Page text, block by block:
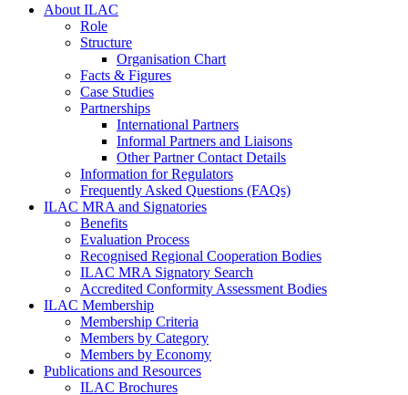
About ILAC
Role
Structure
Organisation Chart
Facts & Figures
Case Studies
Partnerships
International Partners
Informal Partners and Liaisons
Other Partner Contact Details
Information for Regulators
Frequently Asked Questions (FAQs)
ILAC MRA and Signatories
Benefits
Evaluation Process
Recognised Regional Cooperation Bodies
ILAC MRA Signatory Search
Accredited Conformity Assessment Bodies
ILAC Membership
Membership Criteria
Members by Category
Members by Economy
Publications and Resources
ILAC Brochures